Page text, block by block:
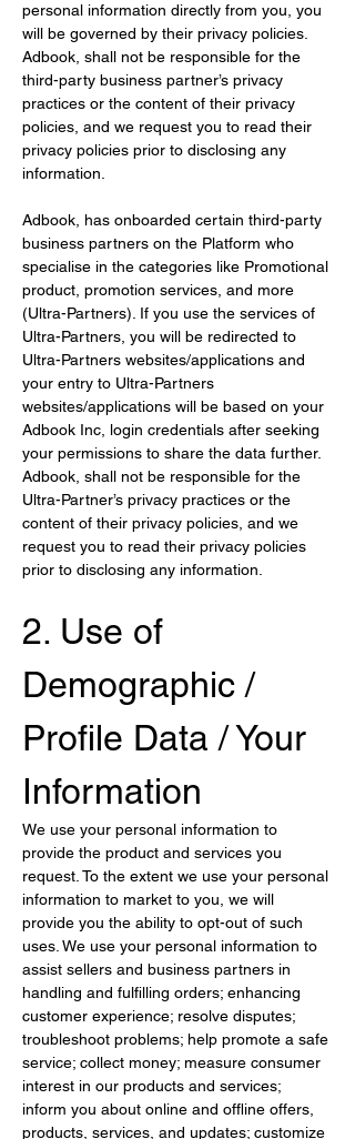
personal information directly from you, you
will be governed by their privacy policies.
Adbook, shall not be responsible for the
third-party business partner’s privacy
practices or the content of their privacy
policies, and we request you to read their
privacy policies prior to disclosing any
information.
Adbook, has onboarded certain third-party
business partners on the Platform who
specialise in the categories like Promotional
product, promotion services, and more
(Ultra-Partners). If you use the services of
Ultra-Partners, you will be redirected to
Ultra-Partners websites/applications and
your entry to Ultra-Partners
websites/applications will be based on your
Adbook Inc, login credentials after seeking
your permissions to share the data further.
Adbook, shall not be responsible for the
Ultra-Partner’s privacy practices or the
content of their privacy policies, and we
request you to read their privacy policies
prior to disclosing any information.
2. Use of
Demographic /
Profile Data / Your
Information
We use your personal information to
provide the product and services you
request. To the extent we use your personal
information to market to you, we will
provide you the ability to opt-out of such
uses. We use your personal information to
assist sellers and business partners in
handling and fulfilling orders; enhancing
customer experience; resolve disputes;
troubleshoot problems; help promote a safe
service; collect money; measure consumer
interest in our products and services;
inform you about online and offline offers,
products, services, and updates; customize